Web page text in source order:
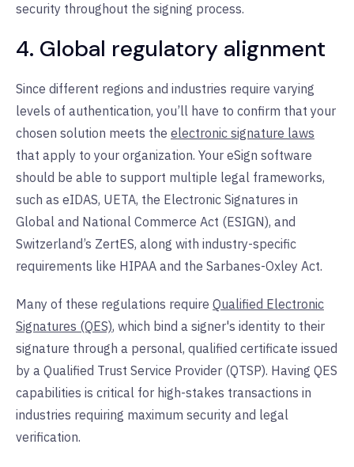
security throughout the signing process.
4. Global regulatory alignment
Since different regions and industries require varying
levels of authentication, you’ll have to confirm that your
chosen solution meets the electronic signature laws
that apply to your organization. Your eSign software
should be able to support multiple legal frameworks,
such as eIDAS, UETA, the Electronic Signatures in
Global and National Commerce Act (ESIGN), and
Switzerland’s ZertES, along with industry-specific
requirements like HIPAA and the Sarbanes-Oxley Act.
Many of these regulations require Qualified Electronic
Signatures (QES), which bind a signer's identity to their
signature through a personal, qualified certificate issued
by a Qualified Trust Service Provider (QTSP). Having QES
capabilities is critical for high-stakes transactions in
industries requiring maximum security and legal
verification.